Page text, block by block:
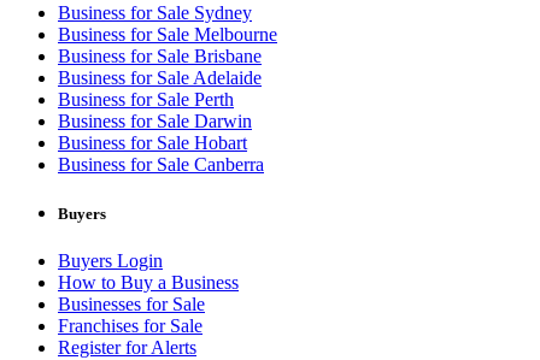
Business for Sale Sydney
Business for Sale Melbourne
Business for Sale Brisbane
Business for Sale Adelaide
Business for Sale Perth
Business for Sale Darwin
Business for Sale Hobart
Business for Sale Canberra
Buyers
Buyers Login
How to Buy a Business
Businesses for Sale
Franchises for Sale
Register for Alerts